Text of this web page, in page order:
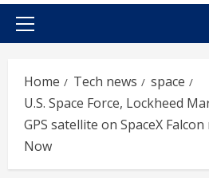
Primary
Home Tech news
space
U.S. Space Force, Lockheed
GPS satellite on SpaceX
Now